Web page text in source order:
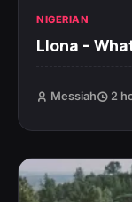
NIGERIAN
Llona –
Messiah 2